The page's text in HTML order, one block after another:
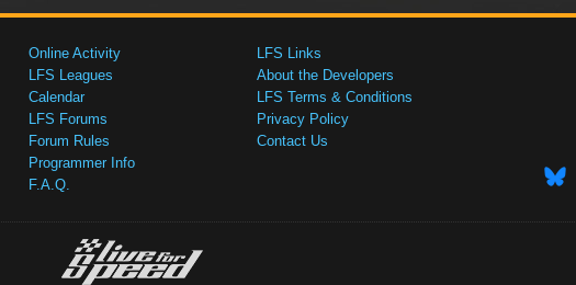
Online Activity
LFS Leagues
Calendar
LFS Forums
Forum Rules
Programmer Info
F.A.Q.
LFS Links
About the Developers
LFS Terms & Conditions
Privacy Policy
Contact Us